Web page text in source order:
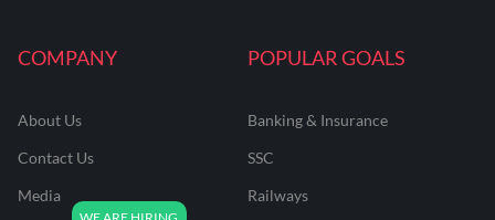
COMPANY
About Us
Contact Us
Media
POPULAR GOALS
Banking & Insurance
SSC
Railways